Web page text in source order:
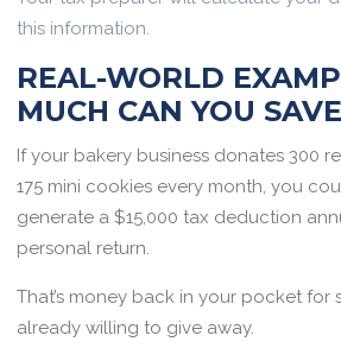
this information.
REAL-WORLD
MUCH CAN YOU
If your bakery business donates 300
175 mini cookies every month, you
generate a $15,000 tax deduction
personal return.
That’s money back in your pocket for
already willing to give away.